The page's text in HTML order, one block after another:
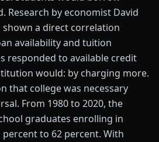
Research by economist David
a direct correlation
availability and tuition
responded to available credit
would: by charging more.
that college was necessary
From 1980 to 2020, the
graduates enrolling in
to 62 percent. With